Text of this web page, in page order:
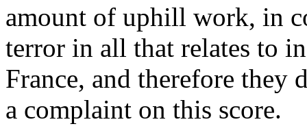
amount of uphill work, in
terror in all that relates to
France, and therefore they
a complaint on this score.